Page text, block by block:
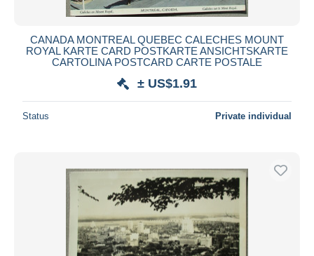
CANADA MONTREAL QUEBEC CALECHES MOUNT
ROYAL KARTE CARD POSTKARTE ANSICHTSKARTE
CARTOLINA POSTCARD CARTE POSTALE
± US$1.91
Status Private individual